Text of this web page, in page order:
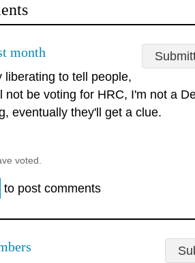
month
liberating to tell people,
not be voting for HRC, I'm not a
eventually they'll get a clue.
voted.
to post comments